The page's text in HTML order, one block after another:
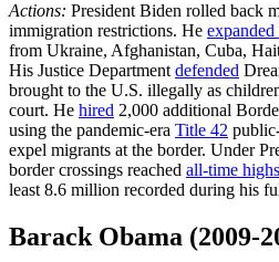
Actions: President Biden rolled back
immigration restrictions. He
from Ukraine, Afghanistan, Cuba,
His Justice Department defended
brought to the U.S. illegally as
court. He hired 2,000 additional
using the pandemic-era Title 42
expel migrants at the border. Under
border crossings reached all-time highs
least 8.6 million recorded during his
Barack Obama (2009-